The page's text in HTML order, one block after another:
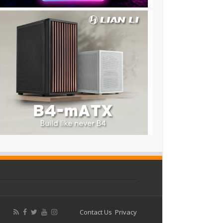
Contact Us Privacy